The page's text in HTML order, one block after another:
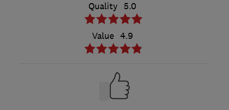
Quality 5.0
Value 4.9